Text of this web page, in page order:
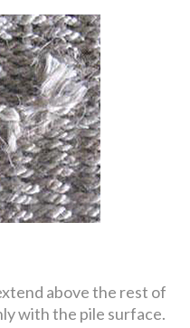
above the rest of
with the pile surface.